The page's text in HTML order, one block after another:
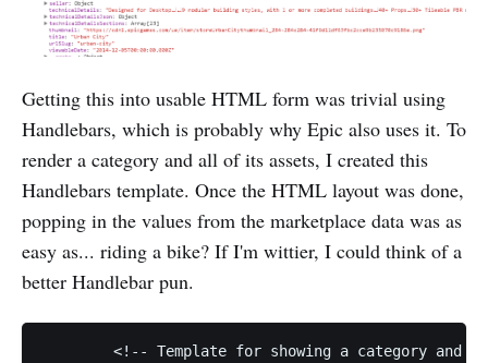
Getting this into usable HTML form was trivial using
Handlebars, which is probably why Epic also uses it. To
render a category and all of its assets, I created this
Handlebars template. Once the HTML layout was done,
popping in the values from the marketplace data was as
easy as... riding a bike? If I'm wittier, I could think of a
better Handlebar pun.